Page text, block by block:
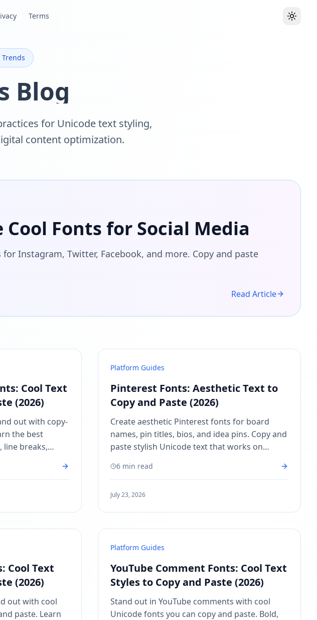
Terms Toggle
Blog
for Unicode text styling,
content optimization.
Fonts for Social Media
Instagram, Twitter, Facebook, and more. Copy and paste
Read Article
Cool Text
(2026)
out with copy-
the best
line breaks,
Platform Guides
Pinterest Fonts: Aesthetic Text to
Copy and Paste (2026)
Create aesthetic Pinterest fonts for board
names, pin titles, bios, and idea pins. Copy and
paste stylish Unicode text that works on
6 min read
July 23, 2026
Cool Text
(2026)
out with cool
paste. Learn
Platform Guides
YouTube Comment Fonts: Cool Text
Styles to Copy and Paste (2026)
Stand out in YouTube comments with cool
Unicode fonts you can copy and paste. Bold,